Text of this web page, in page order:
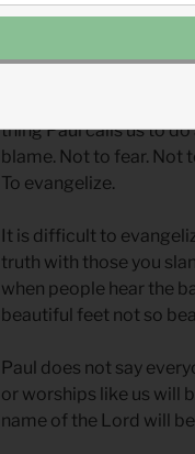
status that makes all
The only difference
thing Paul calls us to
blame. Not to fear. Not
To evangelize.
It is difficult to
truth with those you
when people hear the
beautiful feet not so
Paul does not say
or worships like us will
name of the Lord will be